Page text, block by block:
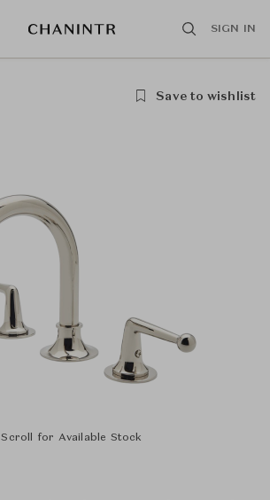
SIGN IN
Save to wishlist
Scroll for Available Stock